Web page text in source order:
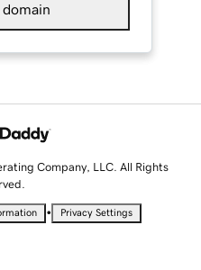
Company, LLC. All Rights
• Privacy Settings